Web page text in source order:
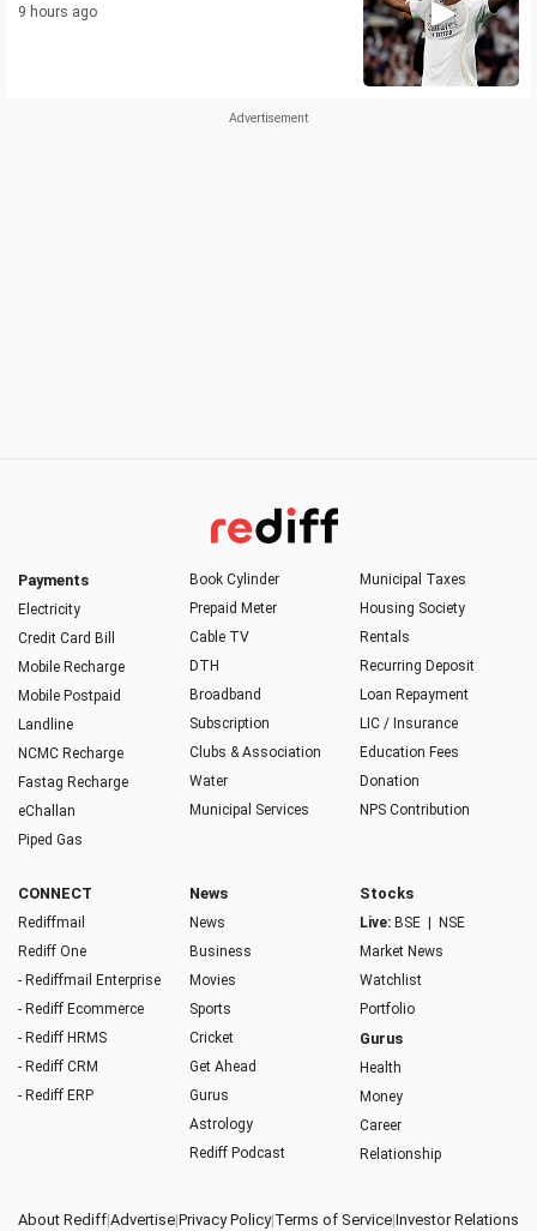
9 hours ago
Payments
Electricity
Credit Card Bill
Mobile Recharge
Mobile Postpaid
Landline
NCMC Recharge
Fastag Recharge
eChallan
Piped Gas
Book Cylinder
Prepaid Meter
Cable TV
DTH
Broadband
Subscription
Clubs & Association
Water
Municipal Services
Municipal Taxes
Housing Society
Rentals
Recurring Deposit
Loan Repayment
LIC / Insurance
Education Fees
Donation
NPS Contribution
CONNECT
Rediffmail
Rediff One
- Rediffmail Enterprise
- Rediff Ecommerce
- Rediff HRMS
- Rediff CRM
- Rediff ERP
News
News
Business
Movies
Sports
Cricket
Get Ahead
Gurus
Astrology
Rediff Podcast
Stocks
Live: BSE
NSE
Market News
Watchlist
Portfolio
Gurus
Health
Money
Career
Relationship
About Rediff|Advertise|Privacy Policy|Terms of Service|Investor Relations